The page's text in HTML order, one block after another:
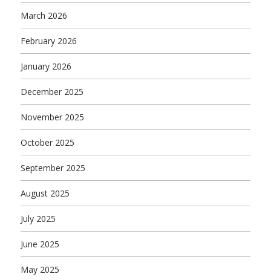
March 2026
February 2026
January 2026
December 2025
November 2025
October 2025
September 2025
August 2025
July 2025
June 2025
May 2025